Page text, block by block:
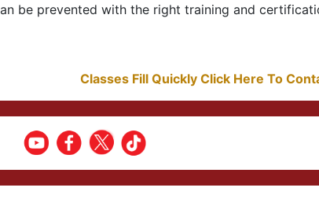
be prevented with the right training and
Classes Fill Quickly Click Here To